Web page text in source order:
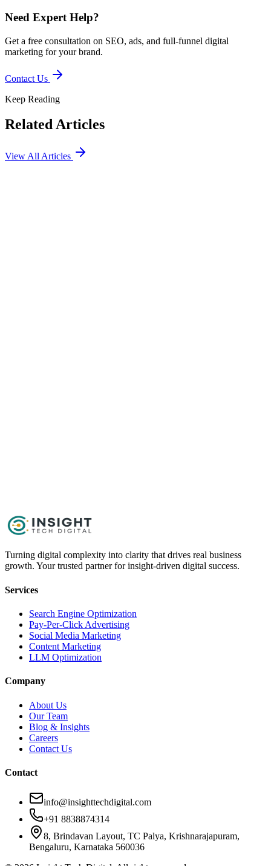
Need Expert Help?
Get a free consultation on SEO, ads, and full-funnel digital
marketing for your brand.
Contact Us
Keep Reading
Related Articles
View All Articles
Get Started Now
Turning digital complexity into clarity that drives real business
growth. Your trusted partner for insight-driven digital success.
Services
Search Engine Optimization
Pay-Per-Click Advertising
Social Media Marketing
Content Marketing
LLM Optimization
Company
About Us
Our Team
Blog & Insights
Careers
Contact Us
Contact
info@insighttechdigital.com
+91 8838874314
8, Brindavan Layout, TC Palya, Krishnarajapuram,
Bengaluru, Karnataka 560036